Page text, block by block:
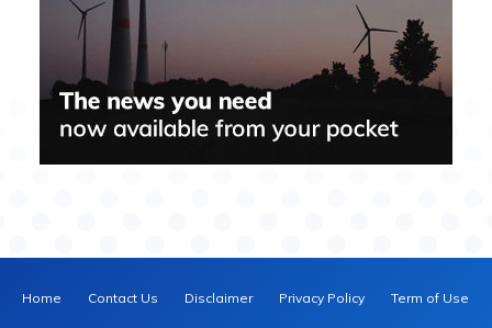
Home Contact Us Disclaimer Privacy Policy Term of Use